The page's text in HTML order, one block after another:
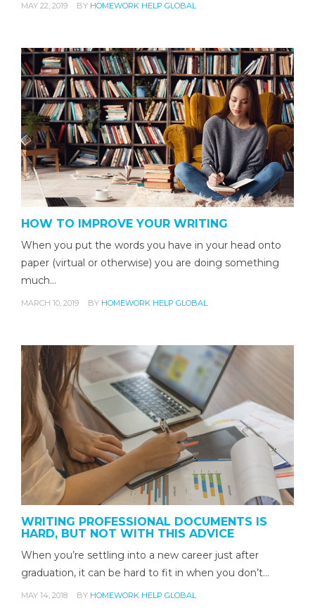
MAY 22, 2019 BY HOMEWORK HELP GLOBAL
HOW TO IMPROVE YOUR WRITING
When you put the words you have in your head onto
paper (virtual or otherwise) you are doing something
much…
MARCH 10, 2019 BY HOMEWORK HELP GLOBAL
WRITING PROFESSIONAL DOCUMENTS IS
HARD, BUT NOT WITH THIS ADVICE
When you’re settling into a new career just after
graduation, it can be hard to fit in when you don’t…
MAY 14, 2018 BY HOMEWORK HELP GLOBAL